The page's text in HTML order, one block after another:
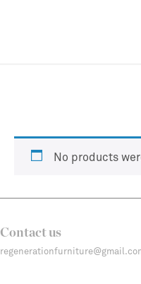
No products
Contact us